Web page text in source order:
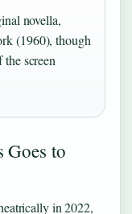
novella,
(1960), though
the screen
Goes to
in 2022,